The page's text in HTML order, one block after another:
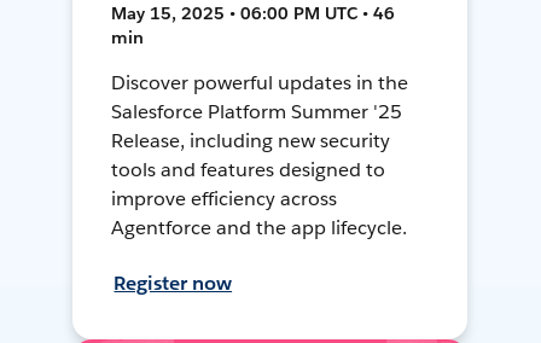
May 15, 2025 • 06:00 PM UTC • 46
min
Discover powerful updates in the
Salesforce Platform Summer '25
Release, including new security
tools and features designed to
improve efficiency across
Agentforce and the app lifecycle.
Register now